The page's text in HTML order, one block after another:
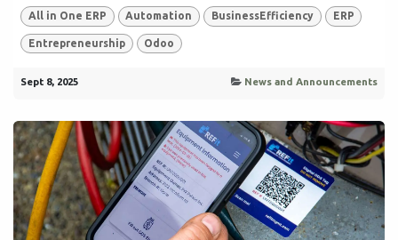
All in One ERP Automation BusinessEfficiency ERP
Entrepreneurship Odoo
Sept 8, 2025 News and Announcements